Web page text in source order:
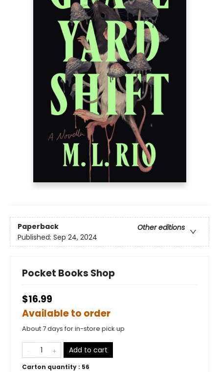
Paperback
Other editions
Published: Sep 24, 2024
Pocket Books Shop
$16.99
Available to order
About 7 days for in-store pick up
Add to cart
Carton quantity : 56